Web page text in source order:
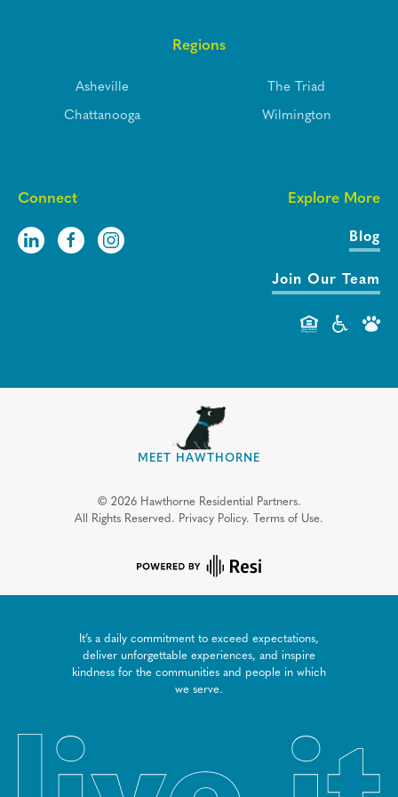
Connect Explore More
Blog
Join Our Team
Regions
Asheville
Chattanooga
The Triad
Wilmington
MEET HAWTHORNE
© 2026 Hawthorne Residential Partners.
All Rights Reserved. Privacy Policy. Terms of Use.
It’s a daily commitment to exceed expectations,
deliver unforgettable experiences, and inspire
kindness for the communities and people in which
we serve.